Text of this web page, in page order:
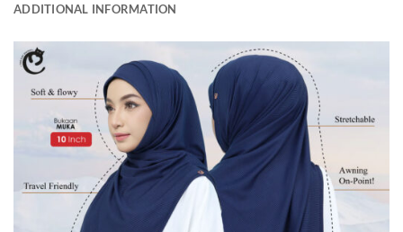
ADDITIONAL INFORMATION